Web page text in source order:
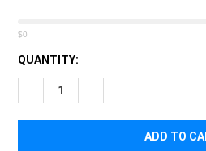
$0
CURRENT
STOCK:
QUANTITY:
DECREASE QUANTITY OF